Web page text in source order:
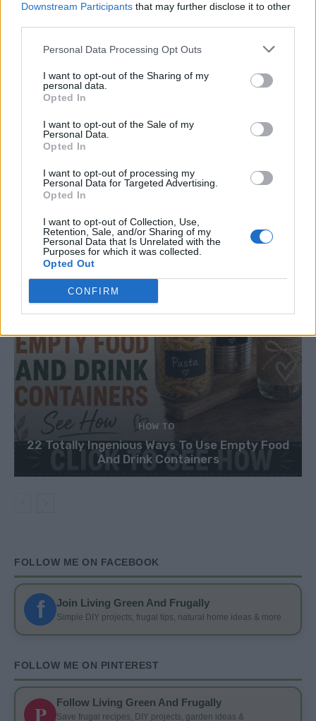
Downstream Participants that may further disclose it to other
Personal Data Processing Opt Outs
I want to opt-out of the Sharing of my
personal data.
Opted In
I want to opt-out of the Sale of my
Personal Data.
Opted In
I want to opt-out of processing my
Personal Data for Targeted Advertising.
Opted In
I want to opt-out of Collection, Use,
Retention, Sale, and/or Sharing of my
Personal Data that Is Unrelated with the
Purposes for which it was collected.
Opted Out
CONFIRM
DINNER
Crispy Fried Mozzarella Bites
HOW TO
22 Totally Ingenious Ways To Use Empty Food
And Drink Containers
FOLLOW ME ON FACEBOOK
f Join Living Green And Frugally
Simple DIY projects, frugal tips, natural home ideas & more
FOLLOW ME ON PINTEREST
P Follow Living Green And Frugally
Save frugal recipes, DIY projects, garden ideas &